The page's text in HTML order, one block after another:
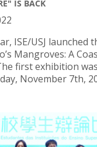
IS BACK
ISE/USJ launched
Mangroves: A
first exhibition
November 7th,